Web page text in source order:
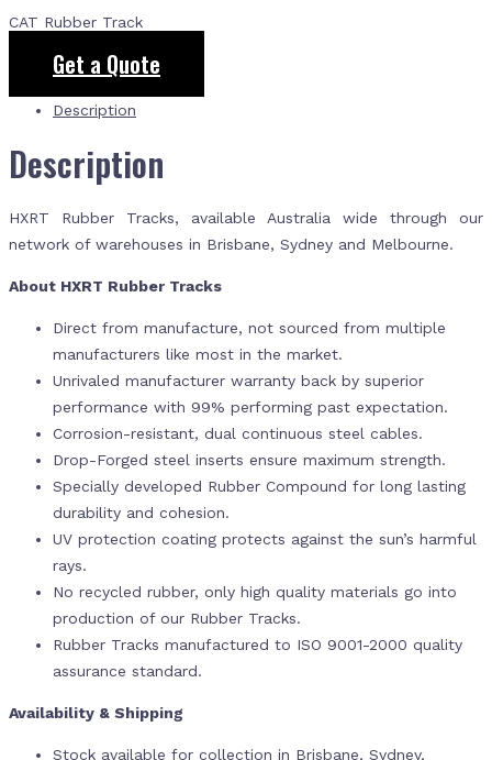
CAT Rubber Track
Get a Quote
Description
Description
HXRT Rubber Tracks, available Australia wide through our
network of warehouses in Brisbane, Sydney and Melbourne.
About HXRT Rubber Tracks
Direct from manufacture, not sourced from multiple
manufacturers like most in the market.
Unrivaled manufacturer warranty back by superior
performance with 99% performing past expectation.
Corrosion-resistant, dual continuous steel cables.
Drop-Forged steel inserts ensure maximum strength.
Specially developed Rubber Compound for long lasting
durability and cohesion.
UV protection coating protects against the sun’s harmful
rays.
No recycled rubber, only high quality materials go into
production of our Rubber Tracks.
Rubber Tracks manufactured to ISO 9001-2000 quality
assurance standard.
Availability & Shipping
Stock available for collection in Brisbane, Sydney,